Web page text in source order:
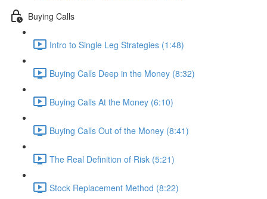
Buying Calls
Intro to Single Leg Strategies (1:48)
Buying Calls Deep in the Money (8:32)
Buying Calls At the Money (6:10)
Buying Calls Out of the Money (8:41)
The Real Definition of Risk (5:21)
Stock Replacement Method (8:22)